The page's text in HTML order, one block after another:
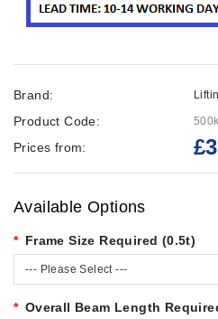
Brand:
Product Code:
Prices from:
Available Options
Frame Size Required (0.5t)
--- Please Select ---
Overall Beam Length